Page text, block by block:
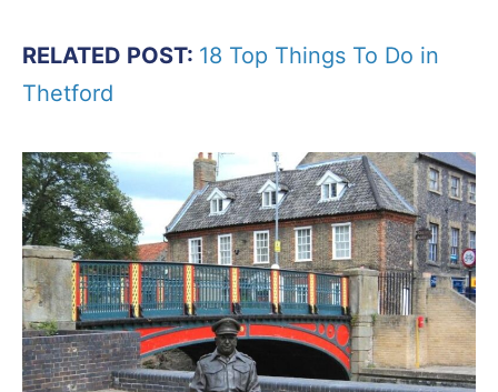
RELATED POST: 18 Top Things To Do in
Thetford